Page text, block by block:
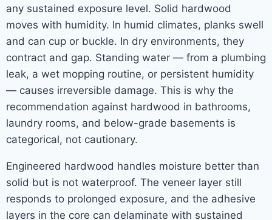
any sustained exposure level. Solid hardwood
moves with humidity. In humid climates, planks swell
and can cup or buckle. In dry environments, they
contract and gap. Standing water — from a plumbing
leak, a wet mopping routine, or persistent humidity
— causes irreversible damage. This is why the
recommendation against hardwood in bathrooms,
laundry rooms, and below-grade basements is
categorical, not cautionary.
Engineered hardwood handles moisture better than
solid but is not waterproof. The veneer layer still
responds to prolonged exposure, and the adhesive
layers in the core can delaminate with sustained